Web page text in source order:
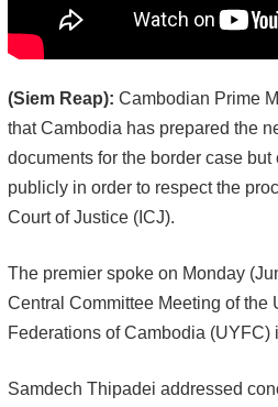
(Siem Reap): Cambodian Prime
that Cambodia has prepared the
documents for the border case
publicly in order to respect the
Court of Justice (ICJ).
The premier spoke on Monday
Central Committee Meeting of the
Federations of Cambodia (UYFC)
Samdech Thipadei addressed